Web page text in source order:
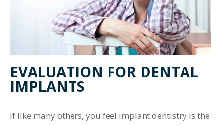
EVALUATION FOR DENTAL
IMPLANTS
If like many others, you feel implant dentistry is the